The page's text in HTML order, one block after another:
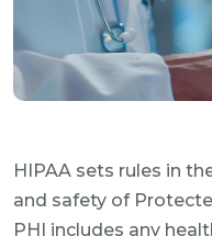
HIPAA sets rules in
and safety of
PHI includes any